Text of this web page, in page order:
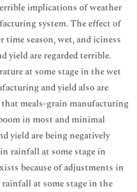
implications of weather
system. The effect of
time season, wet, and iciness
yield are regarded terrible.
at some stage in the wet
and yield also are
meals-grain manufacturing
in most and minimal
yield are being negatively
rainfall at some stage in
because of adjustments in
at some stage in the